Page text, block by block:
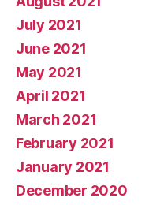
July 2021
June 2021
May 2021
April 2021
March 2021
February 2021
January 2021
December 2020